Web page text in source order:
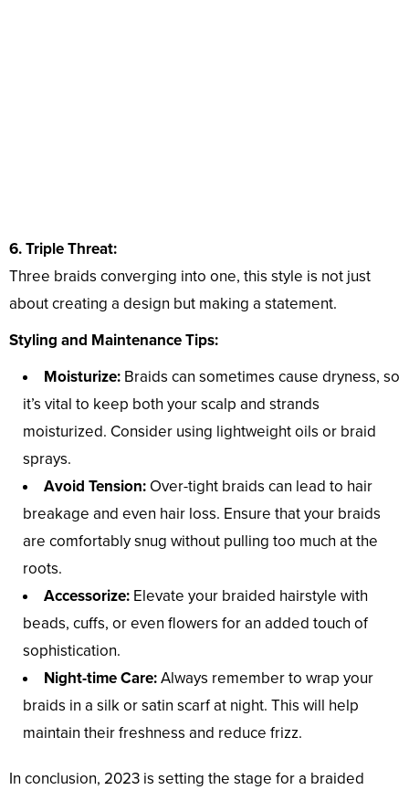
6. Triple Threat:
Three braids converging into one, this style is not just
about creating a design but making a statement.
Styling and Maintenance Tips:
Moisturize: Braids can sometimes cause dryness, so
it’s vital to keep both your scalp and strands
moisturized. Consider using lightweight oils or braid
sprays.
Avoid Tension: Over-tight braids can lead to hair
breakage and even hair loss. Ensure that your braids
are comfortably snug without pulling too much at the
roots.
Accessorize: Elevate your braided hairstyle with
beads, cuffs, or even flowers for an added touch of
sophistication.
Night-time Care:Always remember to wrap your
braids in a silk or satin scarf at night. This will help
maintain their freshness and reduce frizz.
In conclusion, 2023 is setting the stage for a braided